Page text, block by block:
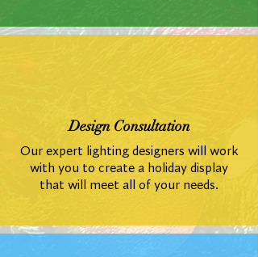
Design Consultation
Our expert lighting designers will work
with you to create a holiday display
that will meet all of your needs.